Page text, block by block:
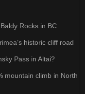
Rocks in BC
historic cliff road
Pass in Altai?
mountain climb in North